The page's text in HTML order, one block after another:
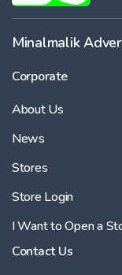
Minalmalik
Corporate
About Us
News
Stores
Store Login
I Want to Open a
Contact Us